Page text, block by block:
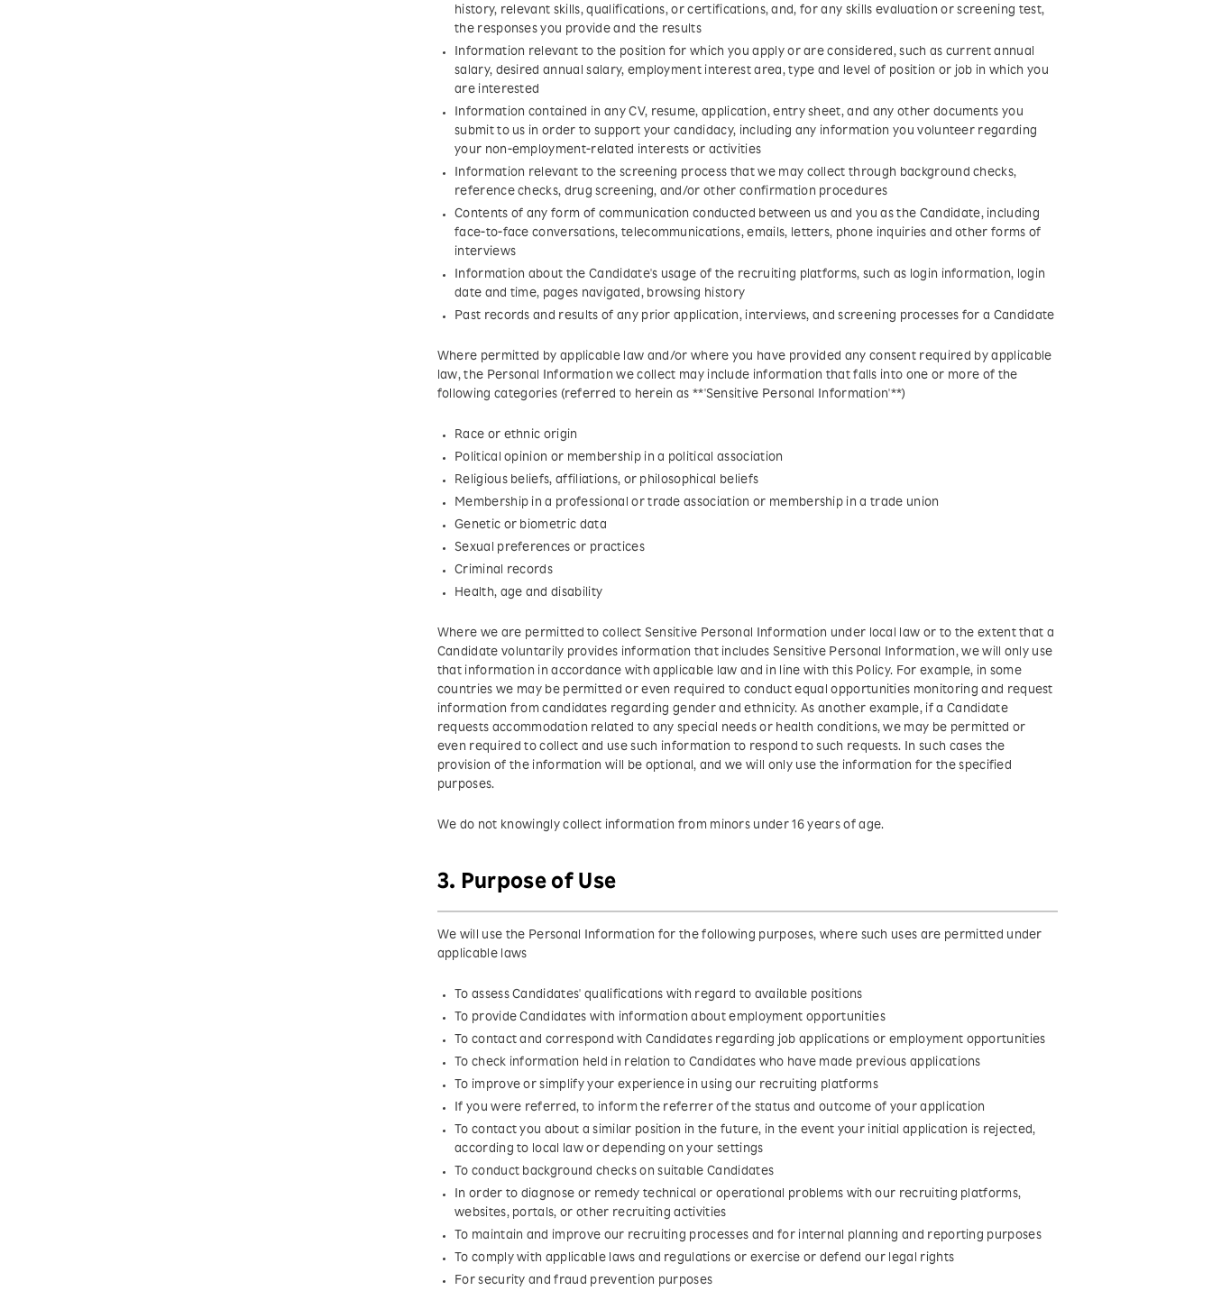
history, relevant skills, qualifications, or certifications, and, for any skills evaluation or screening test,
the responses you provide and the results
Information relevant to the position for which you apply or are considered, such as current annual
salary, desired annual salary, employment interest area, type and level of position or job in which you
are interested
Information contained in any CV, resume, application, entry sheet, and any other documents you
submit to us in order to support your candidacy, including any information you volunteer regarding
your non-employment-related interests or activities
Information relevant to the screening process that we may collect through background checks,
reference checks, drug screening, and/or other confirmation procedures
Contents of any form of communication conducted between us and you as the Candidate, including
face-to-face conversations, telecommunications, emails, letters, phone inquiries and other forms of
interviews
Information about the Candidate's usage of the recruiting platforms, such as login information, login
date and time, pages navigated, browsing history
Past records and results of any prior application, interviews, and screening processes for a Candidate
Where permitted by applicable law and/or where you have provided any consent required by applicable
law, the Personal Information we collect may include information that falls into one or more of the
following categories (referred to herein as **'Sensitive Personal Information'**)
Race or ethnic origin
Political opinion or membership in a political association
Religious beliefs, affiliations, or philosophical beliefs
Membership in a professional or trade association or membership in a trade union
Genetic or biometric data
Sexual preferences or practices
Criminal records
Health, age and disability
Where we are permitted to collect Sensitive Personal Information under local law or to the extent that a
Candidate voluntarily provides information that includes Sensitive Personal Information, we will only use
that information in accordance with applicable law and in line with this Policy. For example, in some
countries we may be permitted or even required to conduct equal opportunities monitoring and request
information from candidates regarding gender and ethnicity. As another example, if a Candidate
requests accommodation related to any special needs or health conditions, we may be permitted or
even required to collect and use such information to respond to such requests. In such cases the
provision of the information will be optional, and we will only use the information for the specified
purposes.
We do not knowingly collect information from minors under 16 years of age.
3. Purpose of Use
We will use the Personal Information for the following purposes, where such uses are permitted under
applicable laws
To assess Candidates' qualifications with regard to available positions
To provide Candidates with information about employment opportunities
To contact and correspond with Candidates regarding job applications or employment opportunities
To check information held in relation to Candidates who have made previous applications
To improve or simplify your experience in using our recruiting platforms
If you were referred, to inform the referrer of the status and outcome of your application
To contact you about a similar position in the future, in the event your initial application is rejected,
according to local law or depending on your settings
To conduct background checks on suitable Candidates
In order to diagnose or remedy technical or operational problems with our recruiting platforms,
websites, portals, or other recruiting activities
To maintain and improve our recruiting processes and for internal planning and reporting purposes
To comply with applicable laws and regulations or exercise or defend our legal rights
For security and fraud prevention purposes